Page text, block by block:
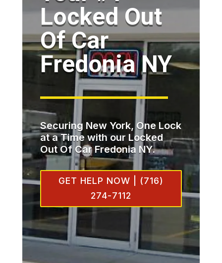
Locked Out
Of Car
Fredonia NY
Securing New York, One Lock
at a Time with our Locked
Out Of Car Fredonia NY.
GET HELP NOW | (716)
274-7112